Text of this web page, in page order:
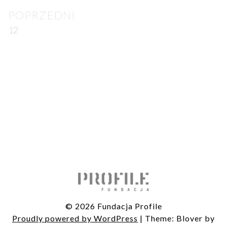
Post
navigation
POPRZEDNI
12
© 2026 Fundacja Profile
Proudly powered by WordPress | Theme: Blover by